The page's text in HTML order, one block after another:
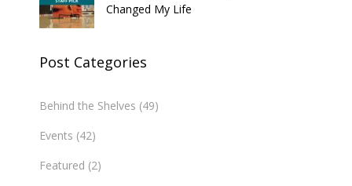
Changed My Life
Post Categories
Behind the Shelves (49)
Events (42)
Featured (2)